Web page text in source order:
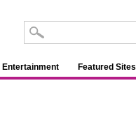
Entertainment Featured Sites